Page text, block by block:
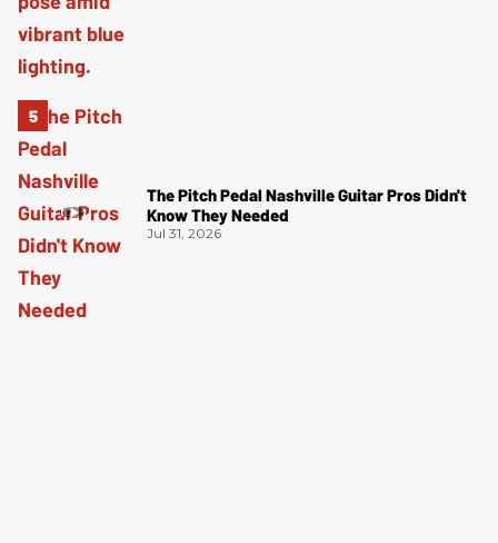
The Pitch Pedal Nashville Guitar Pros Didn't
Know They Needed
Jul 31, 2026